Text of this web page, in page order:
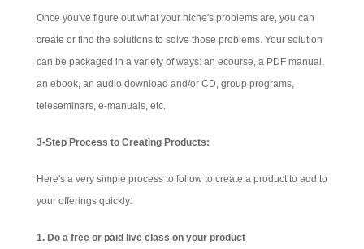
Once you've figure out what your niche's problems are, you can
create or find the solutions to solve those problems. Your solution
can be packaged in a variety of ways: an ecourse, a PDF manual,
an ebook, an audio download and/or CD, group programs,
teleseminars, e-manuals, etc.
3-Step Process to Creating Products:
Here's a very simple process to follow to create a product to add to
your offerings quickly:
1. Do a free or paid live class on your product